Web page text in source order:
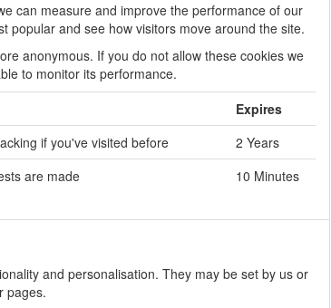
can measure and improve the performance of our
popular and see how visitors move around the site.
anonymous. If you do not allow these cookies we
to monitor its performance.
Expires
if you've visited before
2 Years
are made 10 Minutes
and personalisation. They may be set by us or
pages.